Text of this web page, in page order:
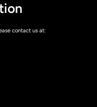
contact us at: